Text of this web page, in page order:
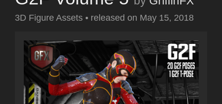
3D Figure Assets • released on May 15, 2018